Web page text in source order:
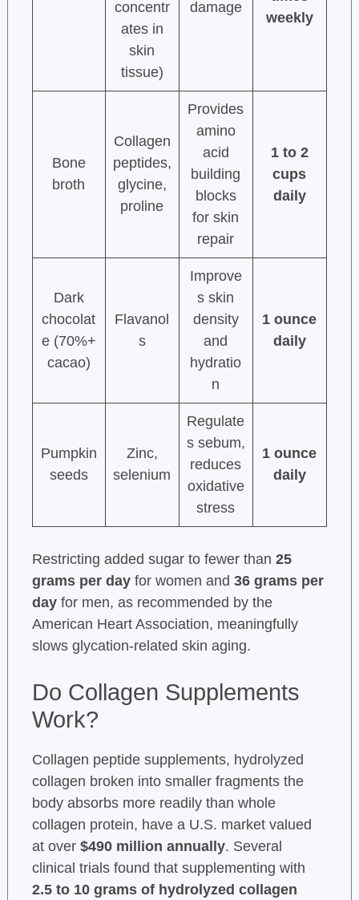
concentr
ates in
skin
tissue)
damage
weekly
Bone
broth
Collagen
peptides,
glycine,
proline
Provides
amino
acid
building
blocks
for skin
repair
1 to 2
cups
daily
Dark
chocolat
e (70%+
cacao)
Flavanol
s
Improve
s skin
density
and
hydratio
n
1 ounce
daily
Pumpkin
seeds
Zinc,
selenium
Regulate
s sebum,
reduces
oxidative
stress
1 ounce
daily
Restricting added sugar to fewer than 25
grams per dayfor women and 36 grams per
dayfor men, as recommended by the
American Heart Association, meaningfully
slows glycation-related skin aging.
Do Collagen Supplements
Work?
Collagen peptide supplements, hydrolyzed
collagen broken into smaller fragments the
body absorbs more readily than whole
collagen protein, have a U.S. market valued
at over $490 million annually. Several
clinical trials found that supplementing with
2.5 to 10 grams of hydrolyzed collagen